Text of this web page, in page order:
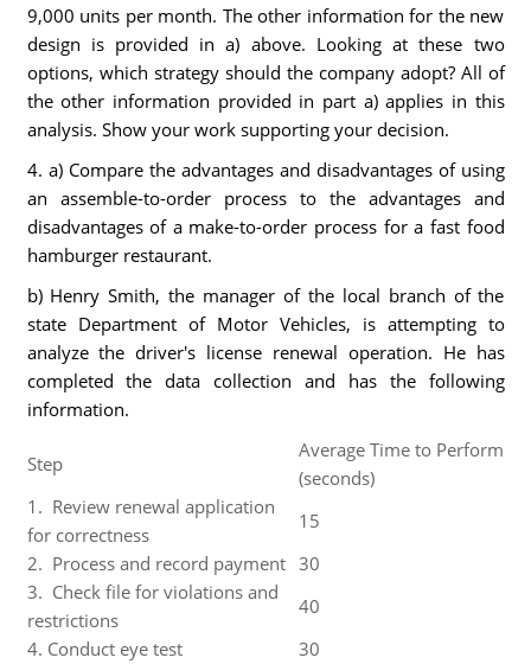
9,000 units per month. The other information for the new
design is provided in a) above. Looking at these two
options, which strategy should the company adopt? All of
the other information provided in part a) applies in this
analysis. Show your work supporting your decision.
4. a) Compare the advantages and disadvantages of using
an assemble-to-order process to the advantages and
disadvantages of a make-to-order process for a fast food
hamburger restaurant.
b) Henry Smith, the manager of the local branch of the
state Department of Motor Vehicles, is attempting to
analyze the driver's license renewal operation. He has
completed the data collection and has the following
information.
Step
Average Time to Perform
(seconds)
1. Review renewal application
for correctness
15
2. Process and record payment 30
3. Check file for violations and
restrictions
40
4. Conduct eye test
30